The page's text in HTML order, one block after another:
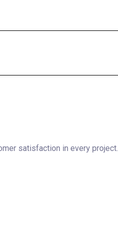
satisfaction in every project.